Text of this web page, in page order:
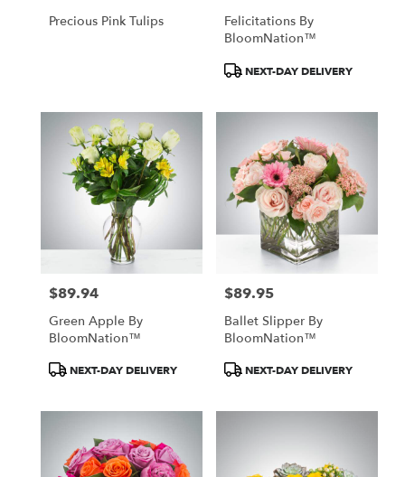
Precious Pink Tulips
Felicitations By
BloomNation™
ProductNEXT-DAY DELIVERY
Price:
$89.94
Green Apple By
BloomNation™
ProductNEXT-DAY DELIVERY
Price:
$89.95
Ballet Slipper By
BloomNation™
ProductNEXT-DAY DELIVERY